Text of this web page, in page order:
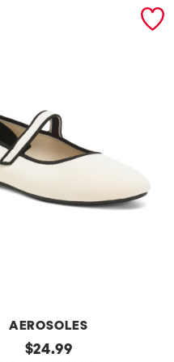
AEROSOLES
original
$24.99